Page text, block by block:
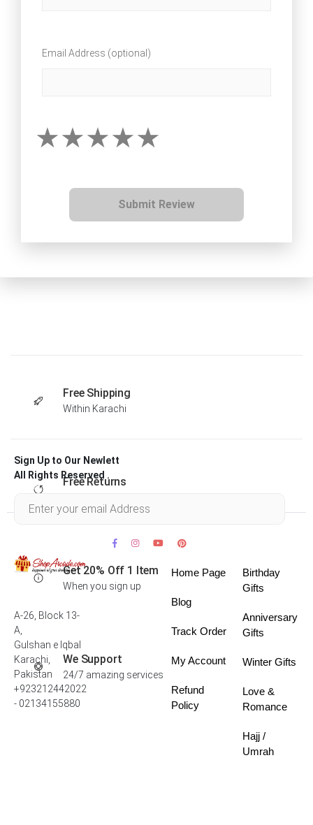
Email Address (optional)
Submit Review
Free Shipping
Within Karachi
Free Returns
Get 20% Off 1 Item
When you sign up
We Support
24/7 amazing services
Sign Up to Our Newlett
All Rights Reserved .
A-26, Block 13-
A,
Gulshan e Iqbal
Karachi,
Pakistan
+923212442022
- 02134155880
Home Page
Blog
Track Order
My Account
Refund
Policy
Birthday
Gifts
Anniversary
Gifts
Winter Gifts
Love &
Romance
Hajj /
Umrah